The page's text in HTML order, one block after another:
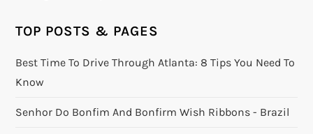
TOP POSTS & PAGES
Best Time To Drive Through Atlanta: 8 Tips You Need To
Know
Senhor Do Bonfim And Bonfirm Wish Ribbons - Brazil